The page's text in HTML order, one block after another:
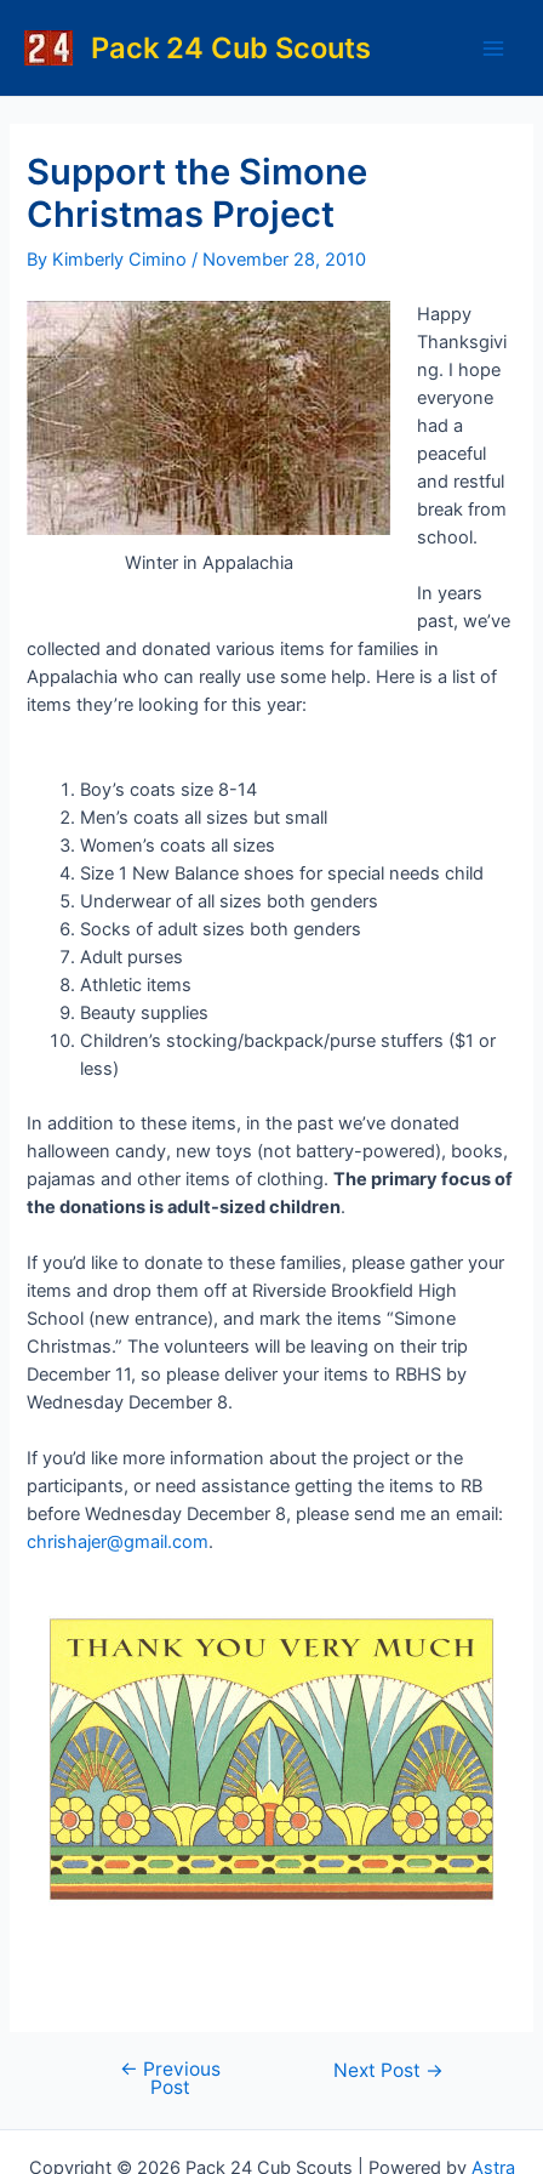
content
Pack 24 Cub Scouts
Support the Simone
Christmas Project
By Kimberly Cimino/ November 28, 2010
Winter in Appalachia
Happy
Thanksgivi
ng. I hope
everyone
had a
peaceful
and restful
break from
school.
In years
past, we’ve
collected and donated various items for families in
Appalachia who can really use some help. Here is a list of
items they’re looking for this year:
Boy’s coats size 8-14
Men’s coats all sizes but small
Women’s coats all sizes
Size 1 New Balance shoes for special needs child
Underwear of all sizes both genders
Socks of adult sizes both genders
Adult purses
Athletic items
Beauty supplies
Children’s stocking/backpack/purse stuffers ($1 or
less)
In addition to these items, in the past we’ve donated
halloween candy, new toys (not battery-powered), books,
pajamas and other items of clothing.The primary focus of
the donations is adult-sized children.
If you’d like to donate to these families, please gather your
items and drop them off at Riverside Brookfield High
School (new entrance), and mark the items “Simone
Christmas.” The volunteers will be leaving on their trip
December 11, so please deliver your items to RBHS by
Wednesday December 8.
If you’d like more information about the project or the
participants, or need assistance getting the items to RB
before Wednesday December 8, please send me an email:
chrishajer@gmail.com.
navigation
← Previous
Post
Next Post →
Copyright © 2026 Pack 24 Cub Scouts | Powered by Astra